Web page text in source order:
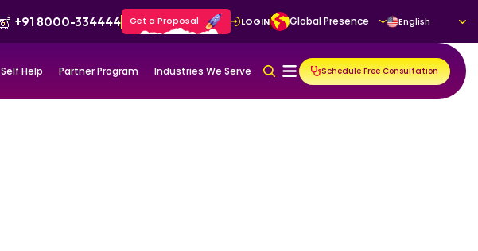
+91 8000-334444 Get a Proposal LOGIN Global Presence English
Self Help Partner Program Industries We Serve Schedule Free Consultation